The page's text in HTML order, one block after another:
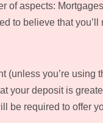
of aspects:
to believe that you’ll
you’re using
your deposit is
be required to offer